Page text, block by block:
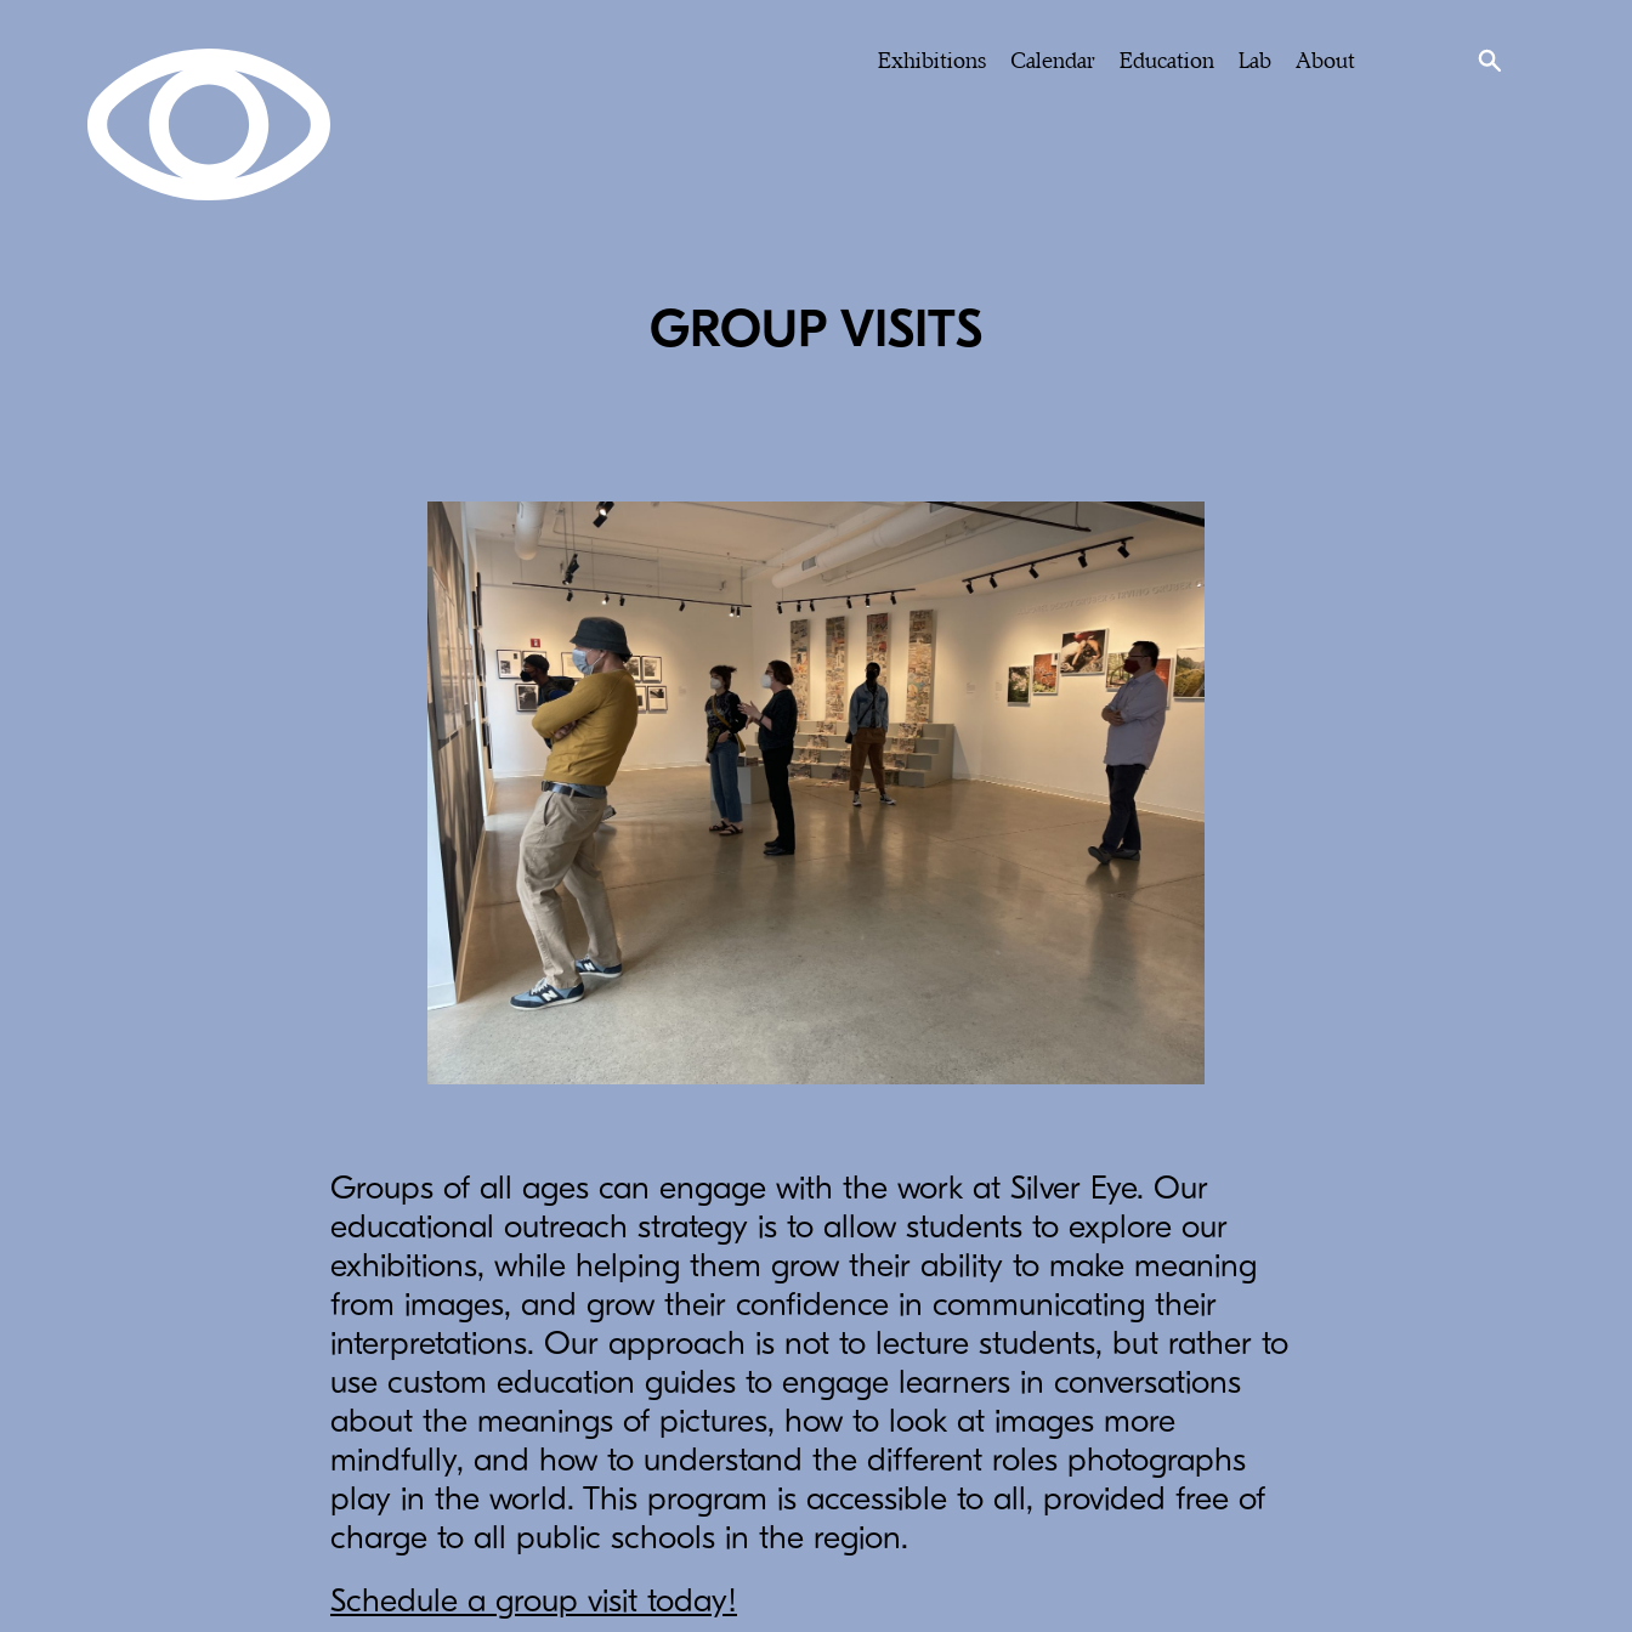
Exhibitions Calendar Education Lab About
GROUP VISITS
Groups of all ages can engage with the work at Silver Eye. Our
educational outreach strategy is to allow students to explore our
exhibitions, while helping them grow their ability to make meaning
from images, and grow their confidence in communicating their
interpretations. Our approach is not to lecture students, but rather to
use custom education guides to engage learners in conversations
about the meanings of pictures, how to look at images more
mindfully, and how to understand the different roles photographs
play in the world. This program is accessible to all, provided free of
charge to all public schools in the region.
Schedule a group visit today!